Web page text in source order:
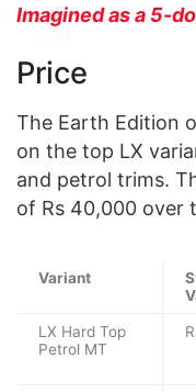
Imagined as a 5-
Price
The Earth Edition
on the top LX
and petrol trims.
of Rs 40,000 over
Variant
LX Hard Top
Petrol MT